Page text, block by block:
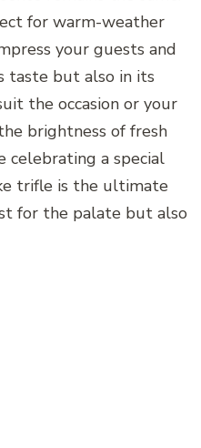
for warm-weather
your guests and
taste but also in its
the occasion or your
brightness of fresh
celebrating a special
trifle is the ultimate
for the palate but also